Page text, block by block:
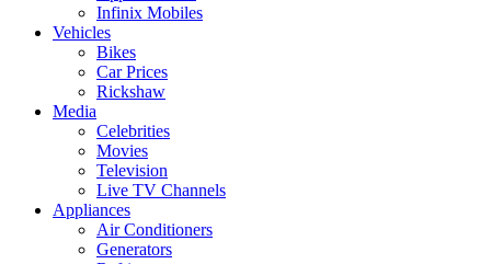
Infinix Mobiles
Vehicles
Bikes
Car Prices
Rickshaw
Media
Celebrities
Movies
Television
Live TV Channels
Appliances
Air Conditioners
Generators